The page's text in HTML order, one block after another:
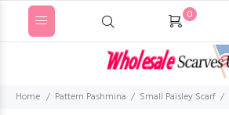
0
Home Pattern Pashmina Small Paisley Scarf